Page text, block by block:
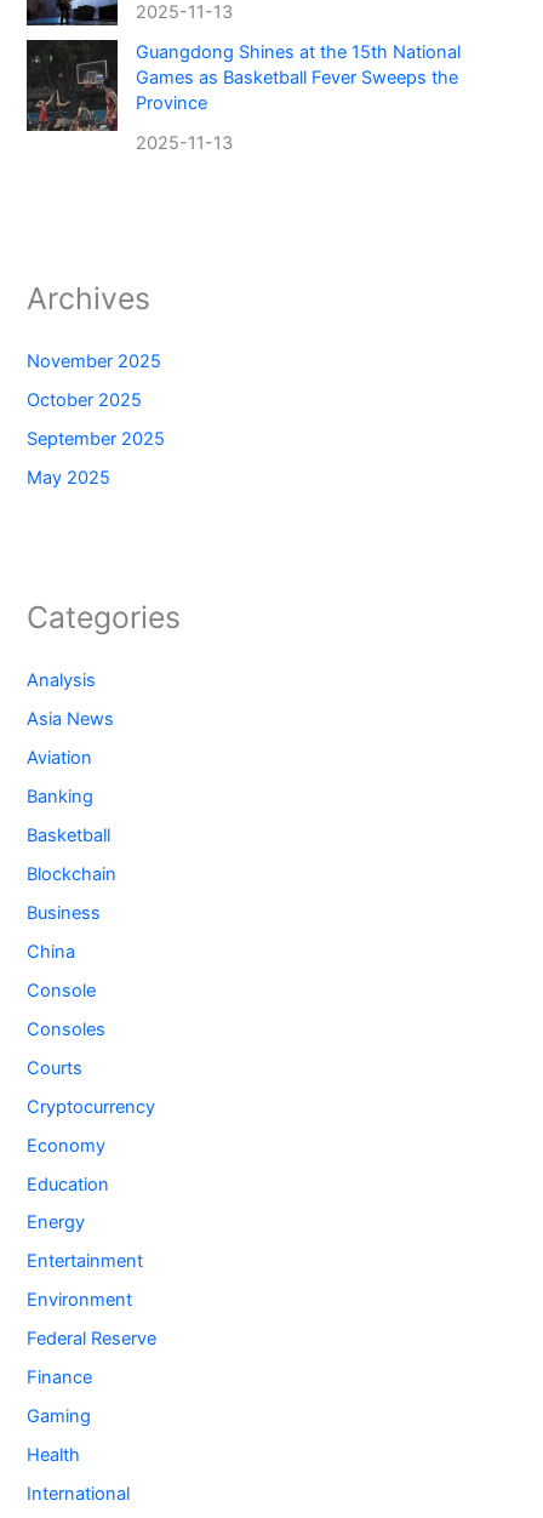
2025-11-13
Guangdong Shines at the 15th National
Games as Basketball Fever Sweeps the
Province
2025-11-13
Archives
November 2025
October 2025
September 2025
May 2025
Categories
Analysis
Asia News
Aviation
Banking
Basketball
Blockchain
Business
China
Console
Consoles
Courts
Cryptocurrency
Economy
Education
Energy
Entertainment
Environment
Federal Reserve
Finance
Gaming
Health
International